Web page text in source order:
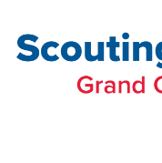
content
navigation